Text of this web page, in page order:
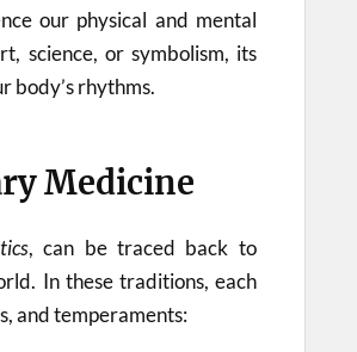
our physical and mental
science, or symbolism, its
body’s rhythms.
Medicine
, can be traced back to
In these traditions, each
and temperaments: